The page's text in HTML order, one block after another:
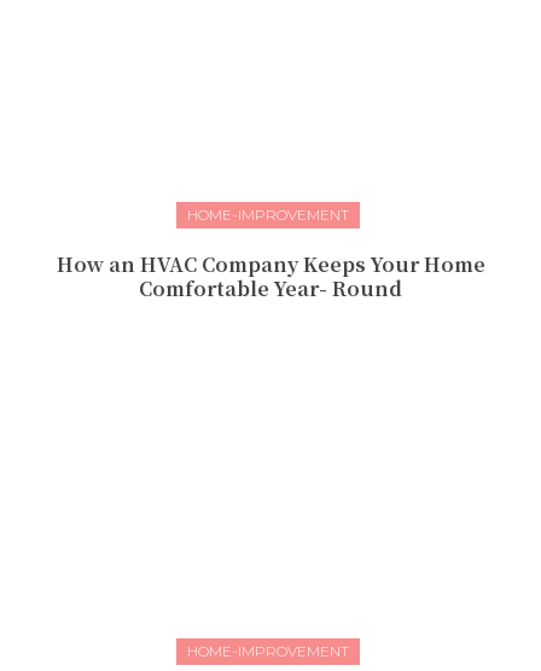
HOME-IMPROVEMENT
How an HVAC Company Keeps Your Home
Comfortable Year- Round
HOME-IMPROVEMENT